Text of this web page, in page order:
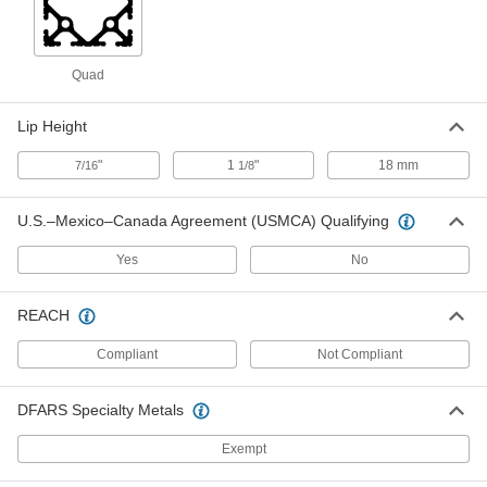
Handle
4969N13
Each
ADD
Push-to-Close Lock with Handle for 45
mm High Single Rail
Each
ADD
T-Slotted Framing
Keyed Push-to-Close Latch for 30 mm
High Single Rail
Each
T-Slotted Framing
Quad
Lip Height
7/16" 1 1/8" 18 mm
U.S.–Mexico–Canada Agreement (USMCA) Qualifying
Yes No
REACH
Compliant Not Compliant
DFARS Specialty Metals
Exempt